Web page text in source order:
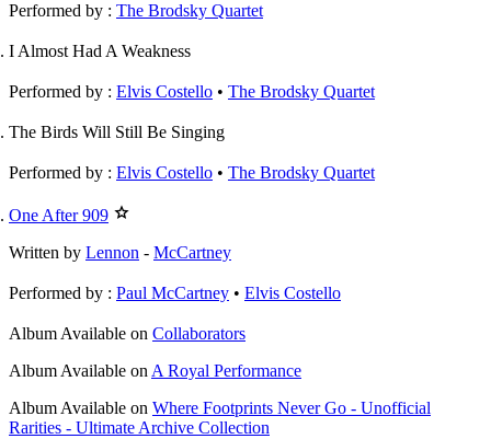
Performed by : The Brodsky Quartet
I Almost Had A Weakness
Performed by : Elvis Costello • The Brodsky Quartet
The Birds Will Still Be Singing
Performed by : Elvis Costello • The Brodsky Quartet
One After 909
Written by Lennon - McCartney
Performed by : Paul McCartney • Elvis Costello
AlbumAvailable on Collaborators
AlbumAvailable onA Royal Performance
AlbumAvailable on Where Footprints Never Go - Unofficial
Rarities - Ultimate Archive Collection